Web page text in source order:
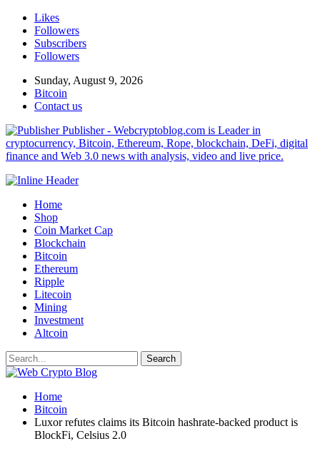
Likes
Followers
Subscribers
Followers
Sunday, August 9, 2026
Bitcoin
Contact us
Publisher - Webcryptoblog.com is Leader in
cryptocurrency, Bitcoin, Ethereum, Rope, blockchain, DeFi, digital
finance and Web 3.0 news with analysis, video and live price.
Home
Shop
Coin Market Cap
Blockchain
Bitcoin
Ethereum
Ripple
Litecoin
Mining
Investment
Altcoin
Home
Bitcoin
Luxor refutes claims its Bitcoin hashrate-backed product is
BlockFi, Celsius 2.0